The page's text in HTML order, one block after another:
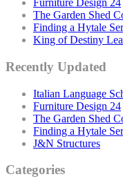
Furniture Design 24
The Garden Shed
Finding a Hytale
King of Destiny
Recently Updated
Italian Language
Furniture Design 24
The Garden Shed
Finding a Hytale
J&N Structures
Categories